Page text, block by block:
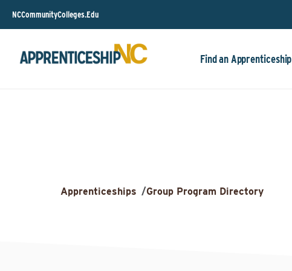
NCCommunityColleges.Edu
Find an Apprenticeship
Apprenticeships /Group Program Directory